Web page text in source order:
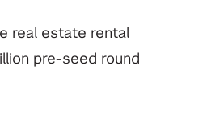
real estate rental
pre-seed round